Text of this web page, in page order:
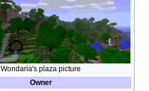
Wondaria's plaza picture
Owner